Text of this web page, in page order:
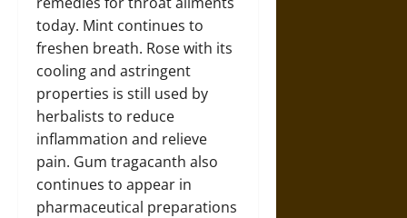
today. Mint continues to
freshen breath. Rose with its
cooling and astringent
properties is still used by
herbalists to reduce
inflammation and relieve
pain. Gum tragacanth also
continues to appear in
pharmaceutical preparations